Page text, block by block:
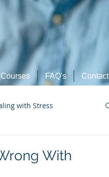
Courses FAQ's Contact
with Stress
With